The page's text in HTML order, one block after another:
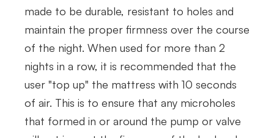
made to be durable, resistant to holes and
maintain the proper firmness over the course
of the night. When used for more than 2
nights in a row, it is recommended that the
user "top up" the mattress with 10 seconds
of air. This is to ensure that any microholes
that formed in or around the pump or valve